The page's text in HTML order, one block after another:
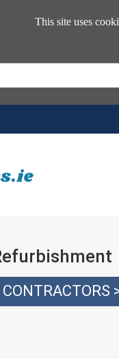
This site uses